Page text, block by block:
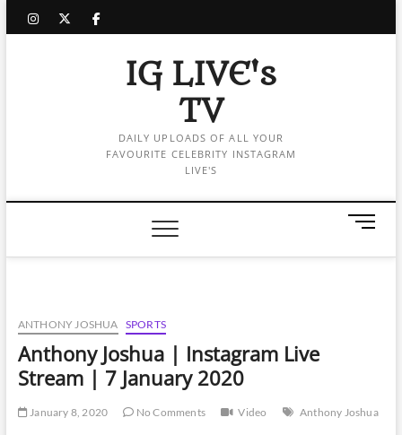
instagram
twitter
facebook
IG LIVE's
TV
DAILY UPLOADS OF ALL YOUR
FAVOURITE CELEBRITY INSTAGRAM
LIVE'S
M
n
ANTHONY JOSHUA SPORTS
Anthony Joshua | Instagram Live
Stream | 7 January 2020
January 8, 2020 No Comments Video Anthony Joshua